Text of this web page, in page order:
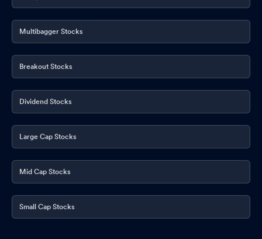
Multibagger Stocks
Breakout Stocks
Dividend Stocks
Large Cap Stocks
Mid Cap Stocks
Small Cap Stocks